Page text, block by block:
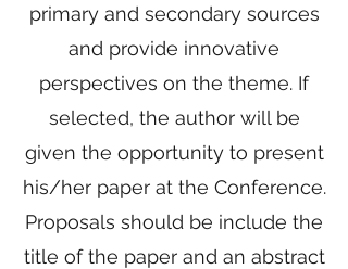
primary and secondary sources
and provide innovative
perspectives on the theme. If
selected, the author will be
given the opportunity to present
his/her paper at the Conference.
Proposals should be include the
title of the paper and an abstract